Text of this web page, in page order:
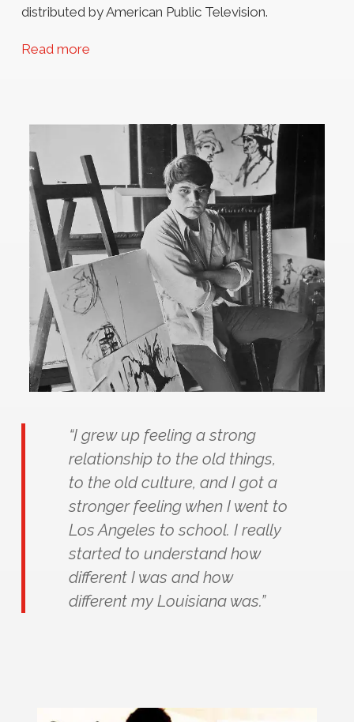
distributed by American Public Television.
Read more
“I grew up feeling a strong
relationship to the old things,
to the old culture, and I got a
stronger feeling when I went to
Los Angeles to school. I really
started to understand how
different I was and how
different my Louisiana was.”